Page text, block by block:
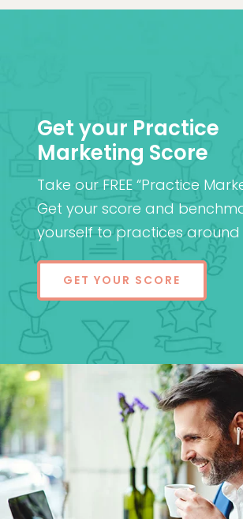
Get your Practice
Marketing Score
Take our FREE “Practice
Get your score and
yourself to practices around
GET YOUR SCORE